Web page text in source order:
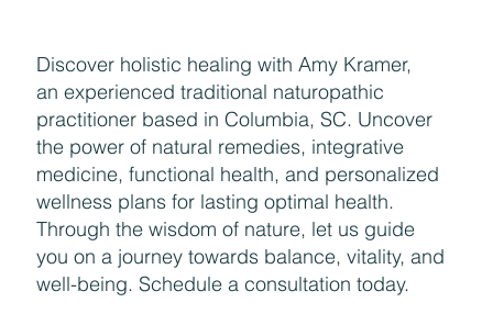
Discover holistic healing with Amy Kramer,
an experienced traditional naturopathic
practitioner based in Columbia, SC. Uncover
the power of natural remedies, integrative
medicine, functional health, and personalized
wellness plans for lasting optimal health.
Through the wisdom of nature, let us guide
you on a journey towards balance, vitality, and
well-being. Schedule a consultation today.